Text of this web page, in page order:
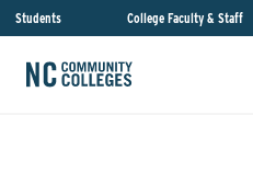
Students College Faculty & Staff